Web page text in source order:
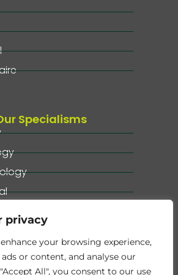
privacy
your browsing experience,
or content, and analyse our
All", you consent to our use
Specialisms
at a glance